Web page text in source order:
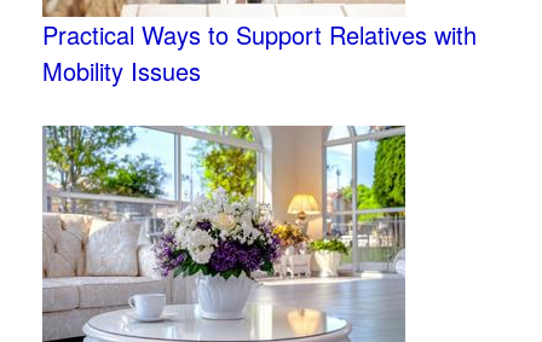
Practical Ways to Support Relatives with
Mobility Issues